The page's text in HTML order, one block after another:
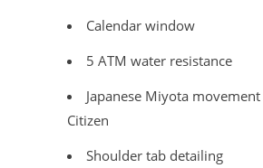
Calendar window
5 ATM water resistance
Japanese Miyota
Citizen
Shoulder tab detailing